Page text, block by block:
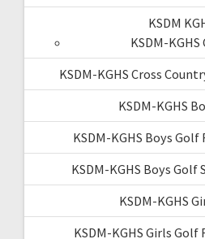
KSDM
KSDM-
KSDM-KGHS Cross
KSDM-KGHS
KSDM-KGHS Boys Golf
KSDM-KGHS Boys Golf
KSDM-KGHS
KSDM-KGHS Girls Golf